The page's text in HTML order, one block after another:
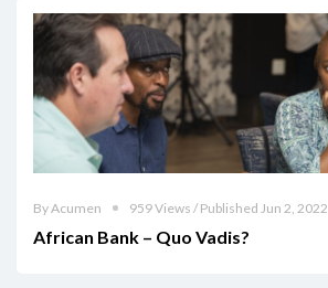
By Acumen 959 Views / Published Jun 2, 2022
African Bank – Quo Vadis?